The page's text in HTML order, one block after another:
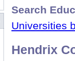
Search
Universities
Hendrix